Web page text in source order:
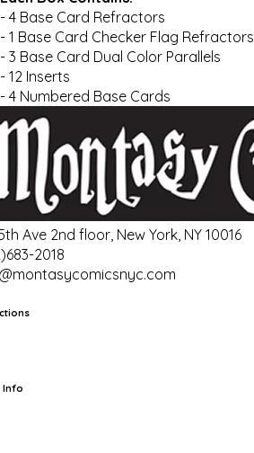
- 4 Base Card Refractors
- 1 Base Card Checker Flag Refractors
- 3 Base Card Dual Color Parallels
- 12 Inserts
- 4 Numbered Base Cards
Ave 2nd floor, New York, NY 10016
2018
Info